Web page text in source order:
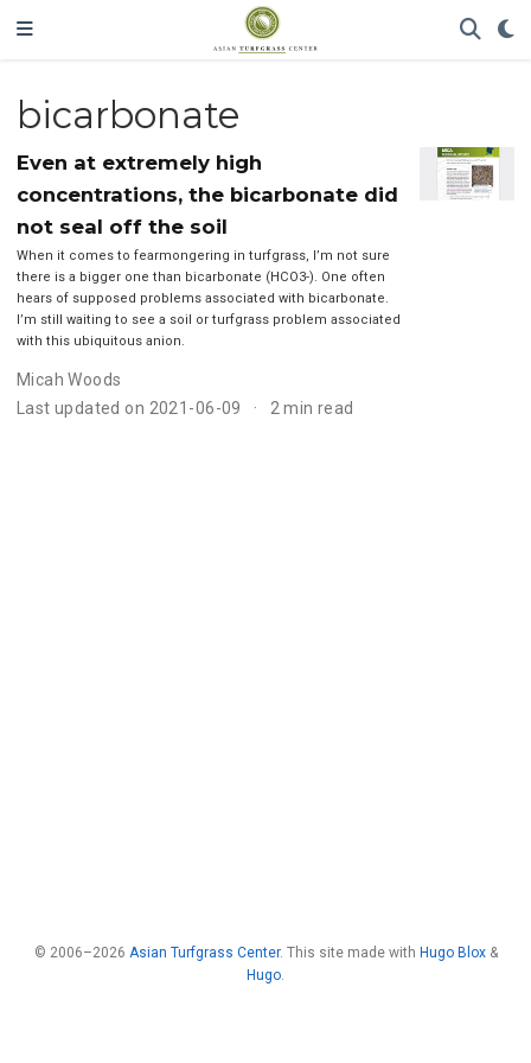
bicarbonate
Even at extremely high
concentrations, the bicarbonate did
not seal off the soil
When it comes to fearmongering in turfgrass, I’m not sure
there is a bigger one than bicarbonate (HCO3-). One often
hears of supposed problems associated with bicarbonate.
I’m still waiting to see a soil or turfgrass problem associated
with this ubiquitous anion.
Micah Woods
Last updated on 2021-06-09
2 min read
© 2006–2026 Asian Turfgrass Center. This site made with Hugo Blox&
Hugo.